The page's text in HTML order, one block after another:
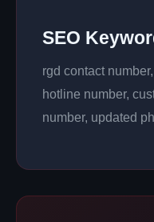
SEO
rgd contact
hotline number,
number, updated